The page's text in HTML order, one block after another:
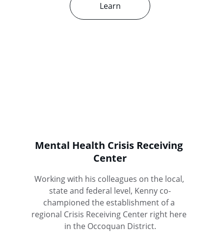
Learn
Mental Health Crisis Receiving
Center
Working with his colleagues on the local,
state and federal level, Kenny co-
championed the establishment of a
regional Crisis Receiving Center right here
in the Occoquan District.